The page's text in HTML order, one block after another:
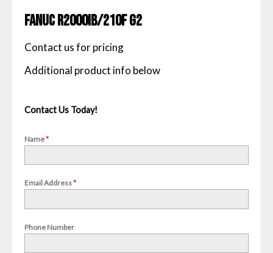
Fanuc R2000IB/210F G2
Contact us for pricing
Contact Us Today!
Name*
Email Address*
Phone Number